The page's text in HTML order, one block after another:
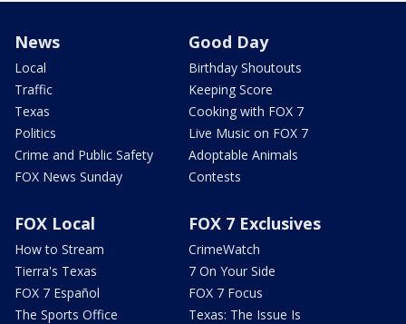
News
Local
Traffic
Texas
Politics
Crime and Public Safety
FOX News Sunday
Good Day
Birthday Shoutouts
Keeping Score
Cooking with FOX 7
Live Music on FOX 7
Adoptable Animals
Contests
FOX Local
How to Stream
Tierra's Texas
FOX 7 Español
The Sports Office
FOX 7 Exclusives
CrimeWatch
7 On Your Side
FOX 7 Focus
Texas: The Issue Is